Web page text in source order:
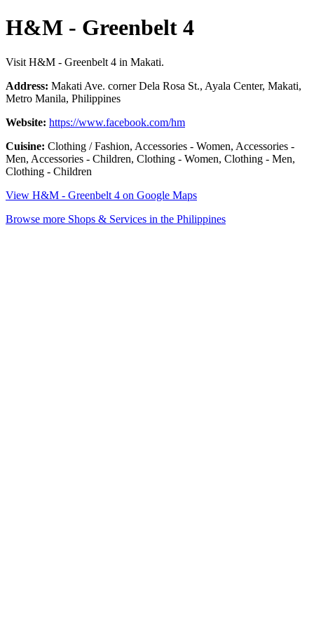
H&M - Greenbelt 4
Visit H&M - Greenbelt 4 in Makati.
Address: Makati Ave. corner Dela Rosa St., Ayala Center, Makati,
Metro Manila, Philippines
Website: https://www.facebook.com/hm
Cuisine: Clothing / Fashion, Accessories - Women, Accessories -
Men, Accessories - Children, Clothing - Women, Clothing - Men,
Clothing - Children
View H&M - Greenbelt 4 on Google Maps
Browse more Shops & Services in the Philippines